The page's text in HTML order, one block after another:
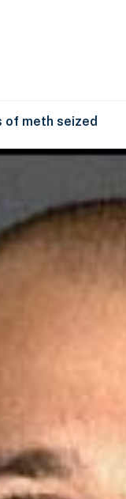
of meth seized